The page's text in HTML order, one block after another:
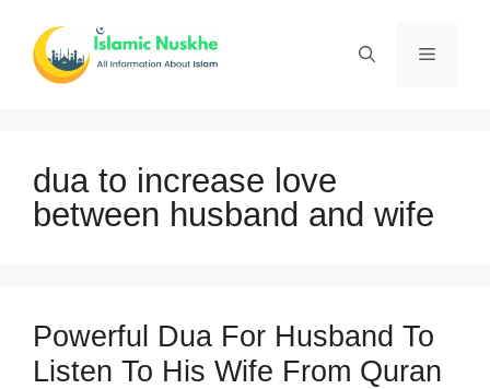
content
Menu
dua to increase love
between husband and wife
Powerful Dua For Husband To
Listen To His Wife From Quran